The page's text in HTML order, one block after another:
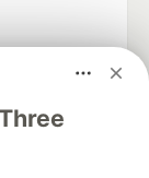
up software
career